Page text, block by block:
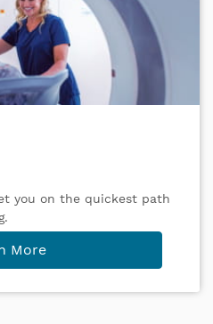
you on the quickest path
More